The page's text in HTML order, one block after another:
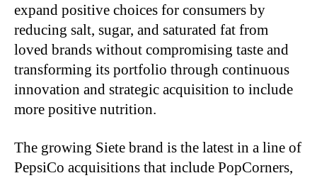
expand positive choices for consumers by
reducing salt, sugar, and saturated fat from
loved brands without compromising taste and
transforming its portfolio through continuous
innovation and strategic acquisition to include
more positive nutrition.
The growing Siete brand is the latest in a line of
PepsiCo acquisitions that include PopCorners,